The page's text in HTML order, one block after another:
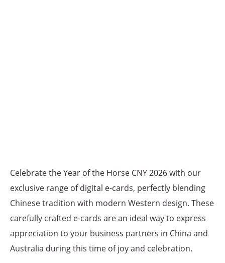
Celebrate the Year of the Horse CNY 2026 with our
exclusive range of digital e-cards, perfectly blending
Chinese tradition with modern Western design. These
carefully crafted e-cards are an ideal way to express
appreciation to your business partners in China and
Australia during this time of joy and celebration.